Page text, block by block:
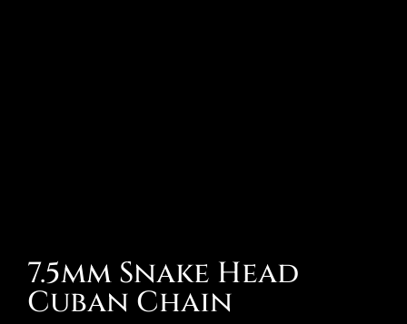
7.5mm Snake Head
Cuban Chain